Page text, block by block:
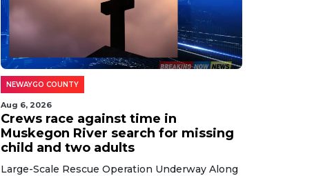
NEWAYGO COUNTY
Aug 6, 2026
Crews race against time in
Muskegon River search for missing
child and two adults
Large-Scale Rescue Operation Underway Along